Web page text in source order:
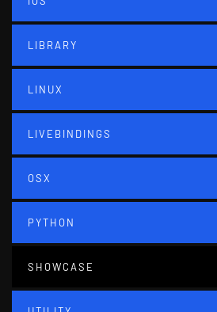
LIBRARY
LINUX
LIVEBINDINGS
OSX
PYTHON
SHOWCASE